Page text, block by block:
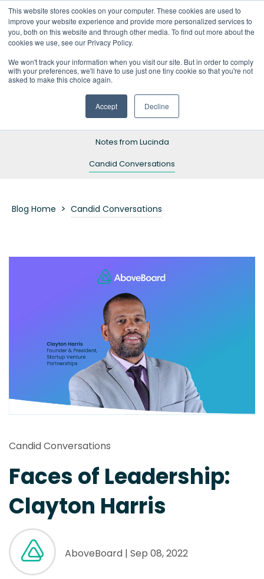
This website stores cookies on your computer. These cookies are used to
improve your website experience and provide more personalized services to
you, both on this website and through other media. To find out more about the
cookies we use, see our Privacy Policy.
We won't track your information when you visit our site. But in order to comply
with your preferences, we'll have to use just one tiny cookie so that you're not
asked to make this choice again.
Accept Decline
Blog Home
Resources
Success Stories
Notes from Lucinda
Candid Conversations
Blog Home > Candid Conversations
Candid Conversations
Faces of Leadership:
Clayton Harris
AboveBoard | Sep 08, 2022